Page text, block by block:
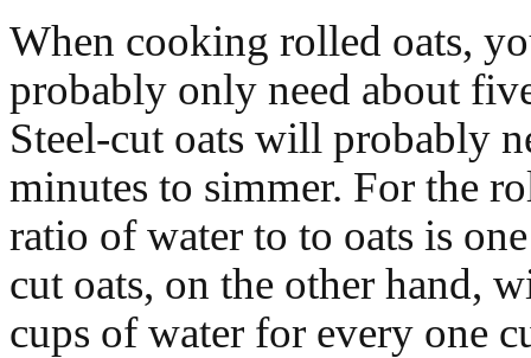
When cooking rolled oats,
probably only need about
Steel-cut oats will probably
minutes to simmer. For the
ratio of water to to oats is
cut oats, on the other hand,
cups of water for every one